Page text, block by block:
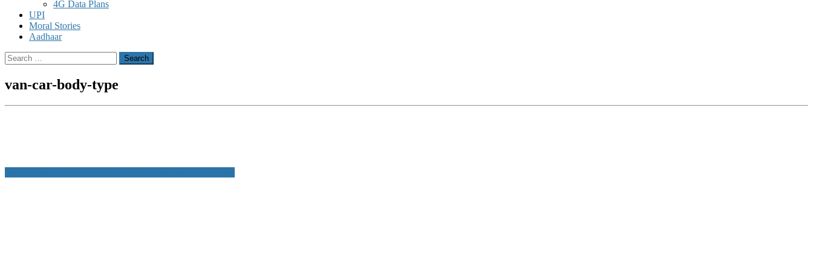
4G Data Plans
UPI
Moral Stories
Aadhaar
Search
for:
van-car-body-type
Post